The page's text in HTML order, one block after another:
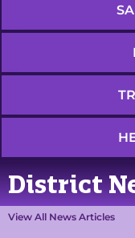
District
View All News Articles